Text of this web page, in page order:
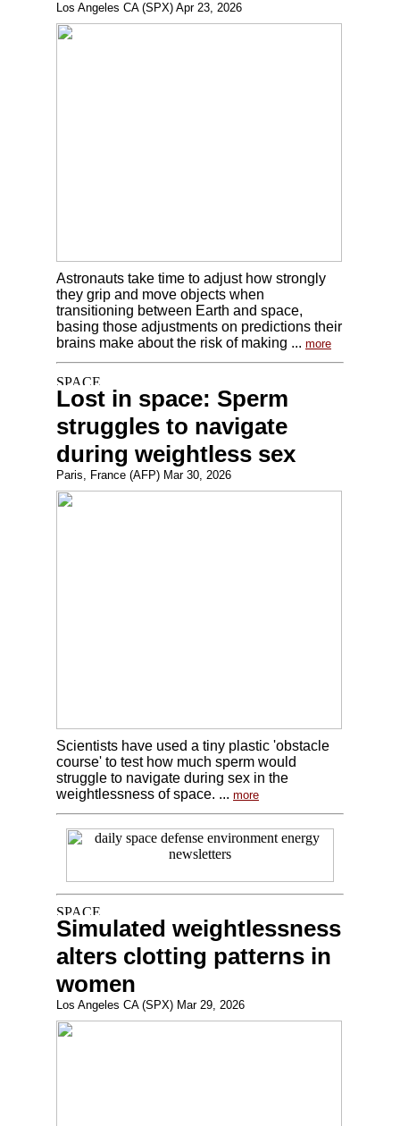
Los Angeles CA (SPX) Apr 23, 2026
Astronauts take time to adjust how strongly
they grip and move objects when
transitioning between Earth and space,
basing those adjustments on predictions their
brains make about the risk of making ... more
Lost in space: Sperm
struggles to navigate
during weightless sex
Paris, France (AFP) Mar 30, 2026
Scientists have used a tiny plastic 'obstacle
course' to test how much sperm would
struggle to navigate during sex in the
weightlessness of space. ... more
Simulated weightlessness
alters clotting patterns in
women
Los Angeles CA (SPX) Mar 29, 2026